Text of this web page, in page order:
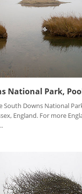
National Park,
South Downs National
England. For more